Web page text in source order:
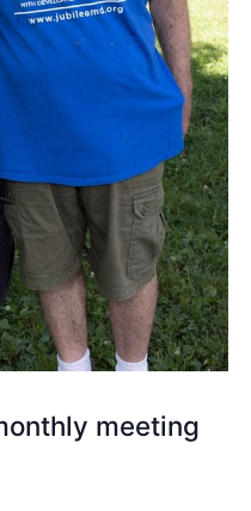
meeting